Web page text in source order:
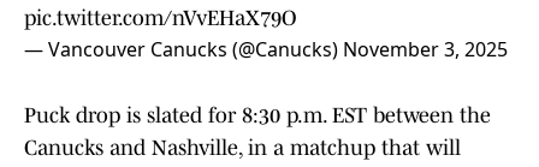
pic.twitter.com/nVvEHaX79O
— Vancouver Canucks (@Canucks) November 3, 2025
Puck drop is slated for 8:30 p.m. EST between the
Canucks and Nashville, in a matchup that will